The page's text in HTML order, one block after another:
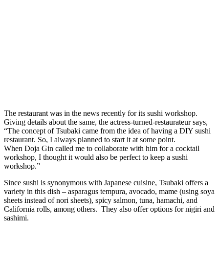
The restaurant was in the news recently for its sushi workshop.
Giving details about the same, the actress-turned-restaurateur says,
“The concept of Tsubaki came from the idea of having a DIY sushi
restaurant. So, I always planned to start it at some point.
When Doja Gin called me to collaborate with him for a cocktail
workshop, I thought it would also be perfect to keep a sushi
workshop.”
Since sushi is synonymous with Japanese cuisine, Tsubaki offers a
variety in this dish – asparagus tempura, avocado, mame (using soya
sheets instead of nori sheets), spicy salmon, tuna, hamachi, and
California rolls, among others. They also offer options for nigiri and
sashimi.